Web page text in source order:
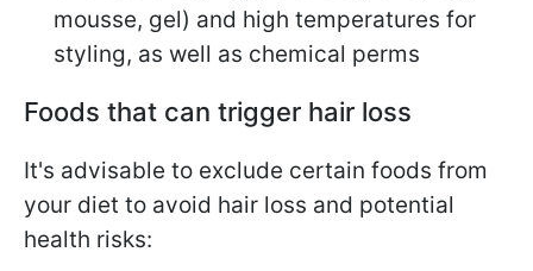
mousse, gel) and high temperatures for
styling, as well as chemical perms
Foods that can trigger hair loss
It's advisable to exclude certain foods from
your diet to avoid hair loss and potential
health risks: